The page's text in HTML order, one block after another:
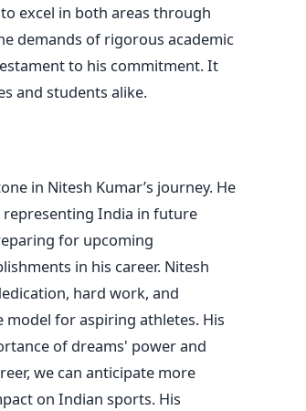
excel in both areas through
demands of rigorous academic
to his commitment.It
and students alike.
in Nitesh Kumar’s journey. He
India in future
for upcoming
in his career. Nitesh
hard work, and
for aspiring athletes. His
ofdreams' power and
we can anticipate more
on Indian sports. His